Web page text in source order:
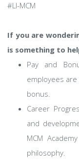
#LI-MCM
If you are
is something to
Pay and
employees
bonus.
Career
and
MCM
philosophy.